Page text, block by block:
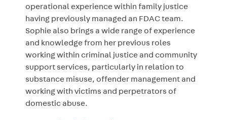
operational experience within family justice
having previously managed an FDAC team.
Sophie also brings a wide range of experience
and knowledge from her previous roles
working within criminal justice and community
support services, particularly in relation to
substance misuse, offender management and
working with victims and perpetrators of
domestic abuse.